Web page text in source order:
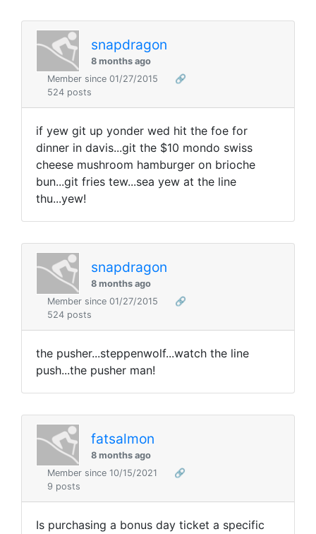
snapdragon
8 months ago
Member since 01/27/2015
🔗
524 posts
if yew git up yonder wed hit the foe for
dinner in davis...git the $10 mondo swiss
cheese mushroom hamburger on brioche
bun...git fries tew...sea yew at the line
thu...yew!
snapdragon
8 months ago
Member since 01/27/2015
🔗
524 posts
the pusher...steppenwolf...watch the line
push...the pusher man!
fatsalmon
8 months ago
Member since 10/15/2021
🔗
9 posts
Is purchasing a bonus day ticket a specific